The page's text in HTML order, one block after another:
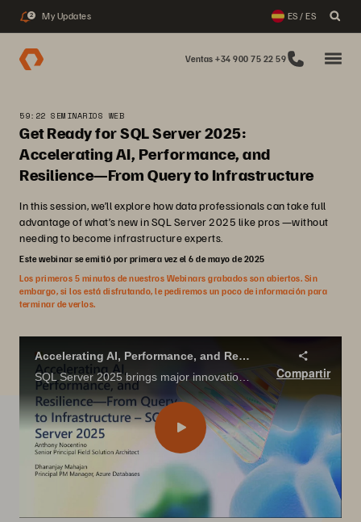
2 My Updates ES / ES
Ventas +34 900 75 22 59
59:22 SEMINARIOS WEB
Get Ready for SQL Server 2025:
Accelerating AI, Performance, and
Resilience—From Query to Infrastructure
In this session, we’ll explore how data professionals can take full
advantage of what’s new in SQL Server 2025 like pros —without
needing to become infrastructure experts.
Este webinar se emitió por primera vez el 6 de mayo de 2025
Los primeros 5 minutos de nuestros Webinars grabados son abiertos. Sin
embargo, si los está disfrutando, le pediremos un poco de información para
terminar de verlos.
Accelerating AI, Performance, and Resilience - From Query to Infrastructure
SQL Server 2025 brings major innovations for the data professional—from built-in vector search and AI integration with T-SQL, to enhanced performance, security, and availability features that align with today’s app modernization goals.
Compartir